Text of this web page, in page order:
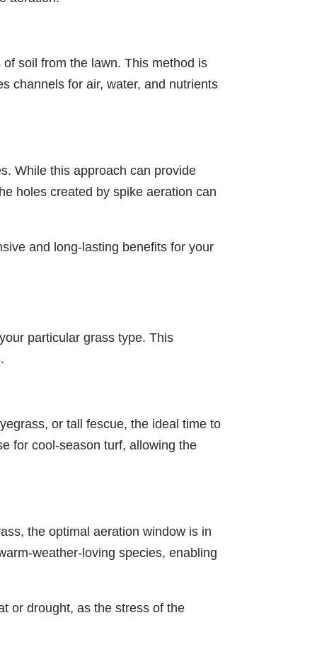
soil from the lawn. This method is
channels for air, water, and nutrients
While this approach can provide
holes created by spike aeration can
and long-lasting benefits for your
particular grass type. This
or tall fescue, the ideal time to
for cool-season turf, allowing the
the optimal aeration window is in
weather-loving species, enabling
or drought, as the stress of the